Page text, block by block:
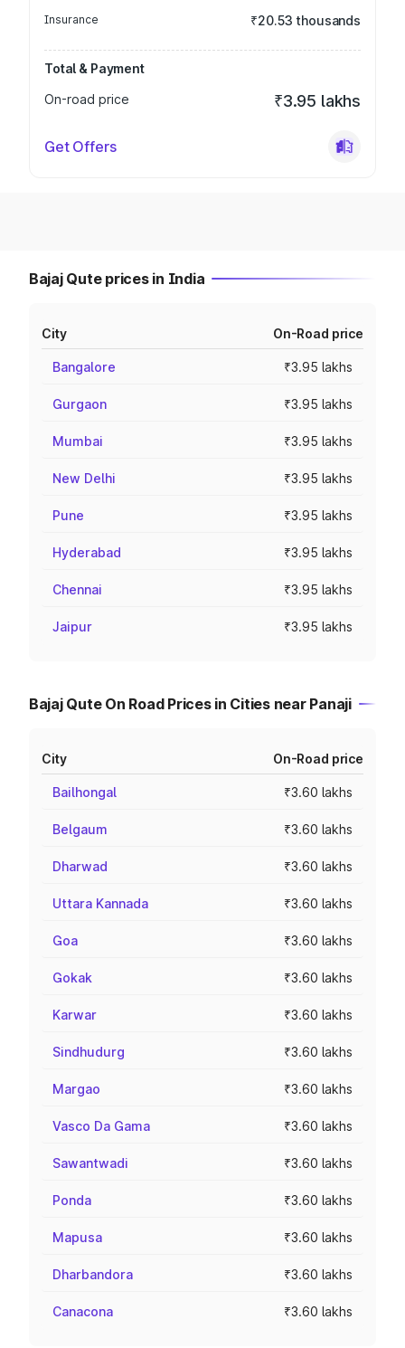
Insurance ₹20.53 thousands
Total & Payment
On-road price
₹3.95 lakhs
Get Offers
Bajaj Qute prices in India
City On-Road price
Bangalore ₹3.95 lakhs
Gurgaon ₹3.95 lakhs
Mumbai ₹3.95 lakhs
New Delhi ₹3.95 lakhs
Pune ₹3.95 lakhs
Hyderabad ₹3.95 lakhs
Chennai ₹3.95 lakhs
Jaipur ₹3.95 lakhs
Bajaj Qute On Road Prices in Cities near Panaji
City On-Road price
Bailhongal ₹3.60 lakhs
Belgaum ₹3.60 lakhs
Dharwad ₹3.60 lakhs
Uttara Kannada ₹3.60 lakhs
Goa ₹3.60 lakhs
Gokak ₹3.60 lakhs
Karwar ₹3.60 lakhs
Sindhudurg ₹3.60 lakhs
Margao ₹3.60 lakhs
Vasco Da Gama ₹3.60 lakhs
Sawantwadi ₹3.60 lakhs
Ponda ₹3.60 lakhs
Mapusa ₹3.60 lakhs
Dharbandora ₹3.60 lakhs
Canacona ₹3.60 lakhs